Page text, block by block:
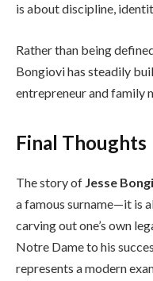
is about discipline,
Rather than being
Bongiovi has steadily
entrepreneur and family
Final Thoughts
The story of Jesse
a famous surname—it is
carving out one’s own
Notre Dame to his
represents a modern